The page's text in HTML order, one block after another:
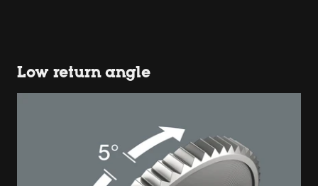
Low return angle